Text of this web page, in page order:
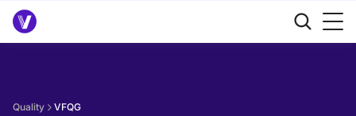
Quality VFQG